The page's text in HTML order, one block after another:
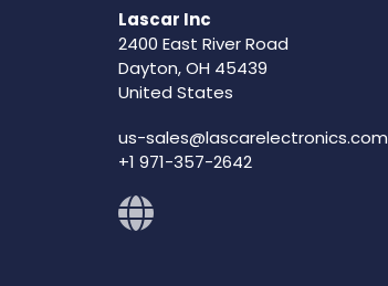
Lascar Inc
2400 East River Road
Dayton, OH 45439
United States
us-sales@lascarelectronics.com
+1 971-357-2642